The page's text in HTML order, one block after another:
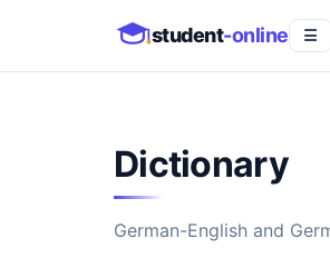
student-online ☰
Dictionary
German-English and